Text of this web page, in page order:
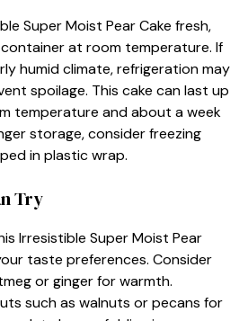
Super Moist Pear Cake fresh,
at room temperature. If
humid climate, refrigeration may
spoilage. This cake can last up
temperature and about a week
storage, consider freezing
in plastic wrap.
Try
Irresistible Super Moist Pear
taste preferences. Consider
or ginger for warmth.
such as walnuts or pecans for